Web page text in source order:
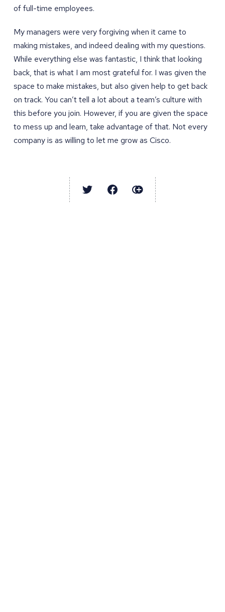
of full-time employees.
My managers were very forgiving when it came to
making mistakes, and indeed dealing with my questions.
While everything else was fantastic, I think that looking
back, that is what I am most grateful for. I was given the
space to make mistakes, but also given help to get back
on track. You can’t tell a lot about a team’s culture with
this before you join. However, if you are given the space
to mess up and learn, take advantage of that. Not every
company is as willing to let me grow as Cisco.